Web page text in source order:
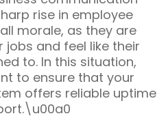
rise in employee
morale, as they are
and feel like their
to. In this situation,
to ensure that your
offers reliable uptime